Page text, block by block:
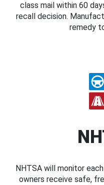
class mail within 60
recall decision.
remedy
NHTSA will monitor
owners receive safe,